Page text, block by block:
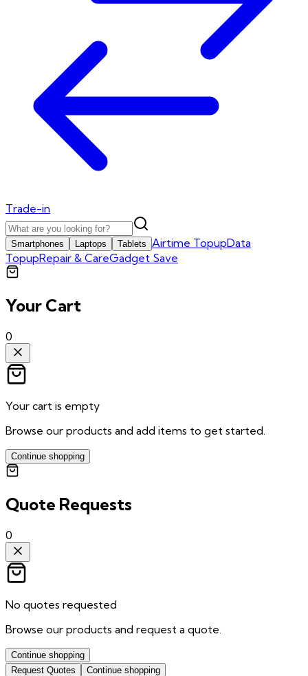
Trade-in
Smartphones Laptops Tablets Airtime TopupData
TopupRepair & CareGadget Save
Your Cart
0
Your cart is empty
Browse our products and add items to get started.
Continue shopping
Quote Requests
0
No quotes requested
Browse our products and request a quote.
Continue shopping
Request Quotes
Continue shopping